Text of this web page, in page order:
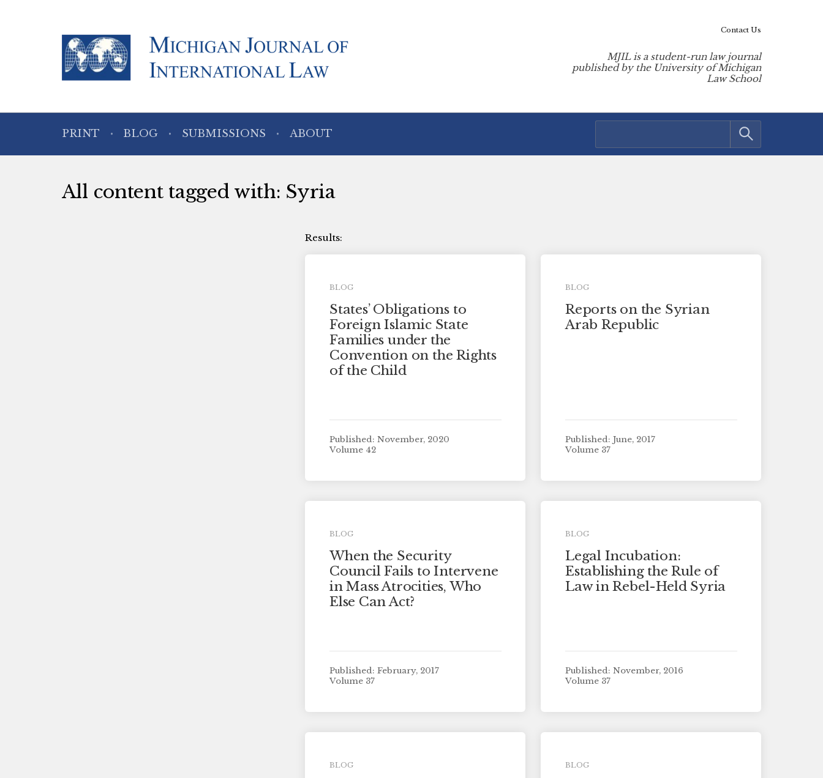
MJIL is a student-run law journal
published by the University of Michigan
Law School
PRINT BLOG SUBMISSIONS ABOUT
Contact Us
All content tagged with: Syria
BLOG
States’ Obligations to
Foreign Islamic State
Families under the
Convention on the Rights
of the Child
Published: November, 2020
Volume 42
BLOG
Reports on the Syrian
Arab Republic
Published: June, 2017
Volume 37
BLOG
When the Security
Council Fails to Intervene
in Mass Atrocities, Who
Else Can Act?
Published: February, 2017
Volume 37
BLOG
Legal Incubation:
Establishing the Rule of
Law in Rebel-Held Syria
Published: November, 2016
Volume 37
BLOG BLOG